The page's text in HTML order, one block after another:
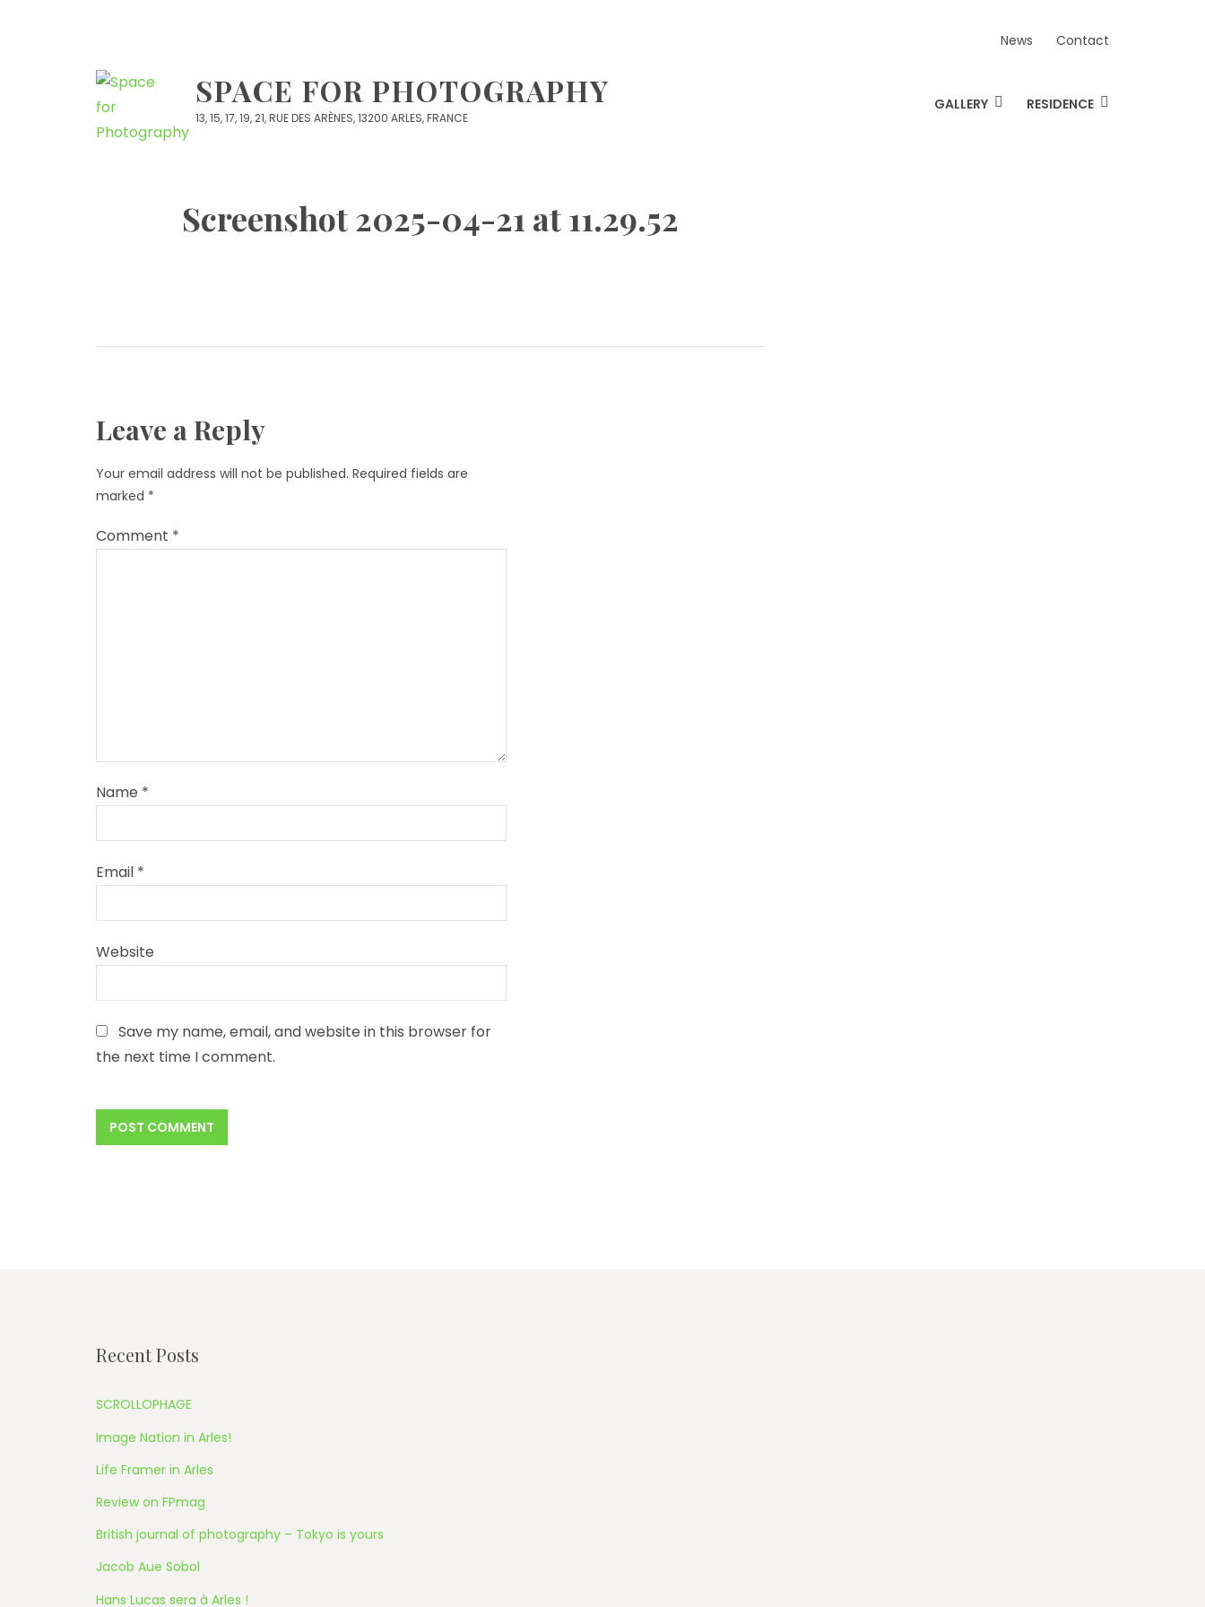
News Contact
SPACE FOR PHOTOGRAPHY
13, 15, 17, 19, 21, RUE DES ARÈNES, 13200 ARLES, FRANCE
GALLERY RESIDENCE
Screenshot 2025-04-21 at 11.29.52
Leave a Reply
Your email address will not be published. Required fields are
marked *
Comment *
Name *
Email *
Website
Save my name, email, and website in this browser for
the next time I comment.
Recent Posts
SCROLLOPHAGE
Image Nation in Arles!
Life Framer in Arles
Review on FPmag
British journal of photography – Tokyo is yours
Jacob Aue Sobol
Hans Lucas sera à Arles !